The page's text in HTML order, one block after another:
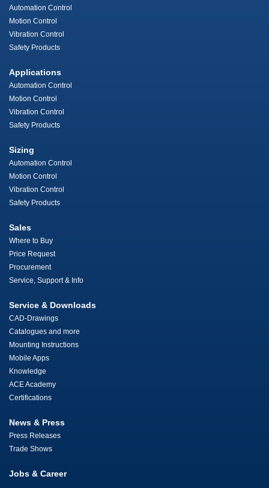
Automation Control
Motion Control
Vibration Control
Safety Products
Applications
Automation Control
Motion Control
Vibration Control
Safety Products
Sizing
Automation Control
Motion Control
Vibration Control
Safety Products
Sales
Where to Buy
Price Request
Procurement
Service, Support & Info
Service & Downloads
CAD-Drawings
Catalogues and more
Mounting Instructions
Mobile Apps
Knowledge
ACE Academy
Certifications
News & Press
Press Releases
Trade Shows
Jobs & Career